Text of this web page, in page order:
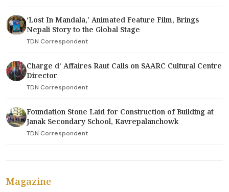
‘Lost In Mandala,' Animated Feature Film, Brings
Nepali Story to the Global Stage
TDN Correspondent
Charge d’ Affaires Raut Calls on SAARC Cultural Centre
Director
TDN Correspondent
Foundation Stone Laid for Construction of Building at
Janak Secondary School, Kavrepalanchowk
TDN Correspondent
Magazine